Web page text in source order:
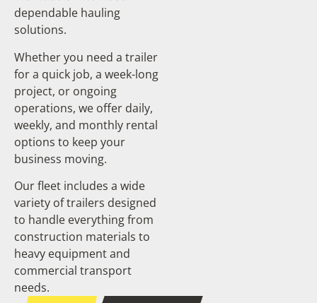
dependable hauling
solutions.
Whether you need a trailer
for a quick job, a week-long
project, or ongoing
operations, we offer daily,
weekly, and monthly rental
options to keep your
business moving.
Our fleet includes a wide
variety of trailers designed
to handle everything from
construction materials to
heavy equipment and
commercial transport
needs.